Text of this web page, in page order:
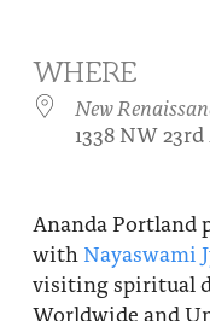
Festival of Light
Healing Prayer
Our Ministry
Our logo: Joy
Support
Donate
Yogananda
WHERE
New
1338 NW
Ananda Portland
with Nayaswami
visiting spiritual
Worldwide and